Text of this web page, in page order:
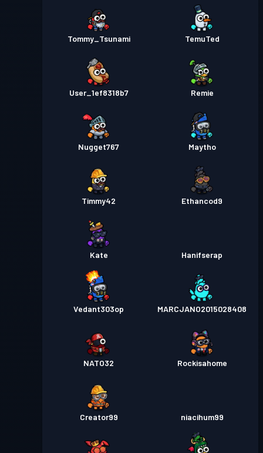
Tommy_Tsunami TemuTed
User_1ef8318b7 Remie
Nugget767 Maytho
Timmy42 Ethancod9
Kate Hanifserap
Vedant303op MARCJANO2015028408
NATO32 Rockisahome
Creator99 niacihum99